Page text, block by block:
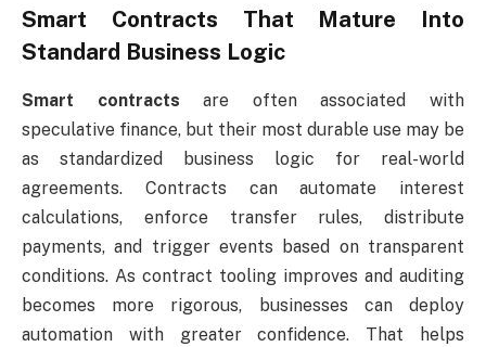
Smart Contracts That Mature Into
Standard Business Logic
Smart contracts are often associated with
speculative finance, but their most durable use may be
as standardized business logic for real-world
agreements. Contracts can automate interest
calculations, enforce transfer rules, distribute
payments, and trigger events based on transparent
conditions. As contract tooling improves and auditing
becomes more rigorous, businesses can deploy
automation with greater confidence. That helps